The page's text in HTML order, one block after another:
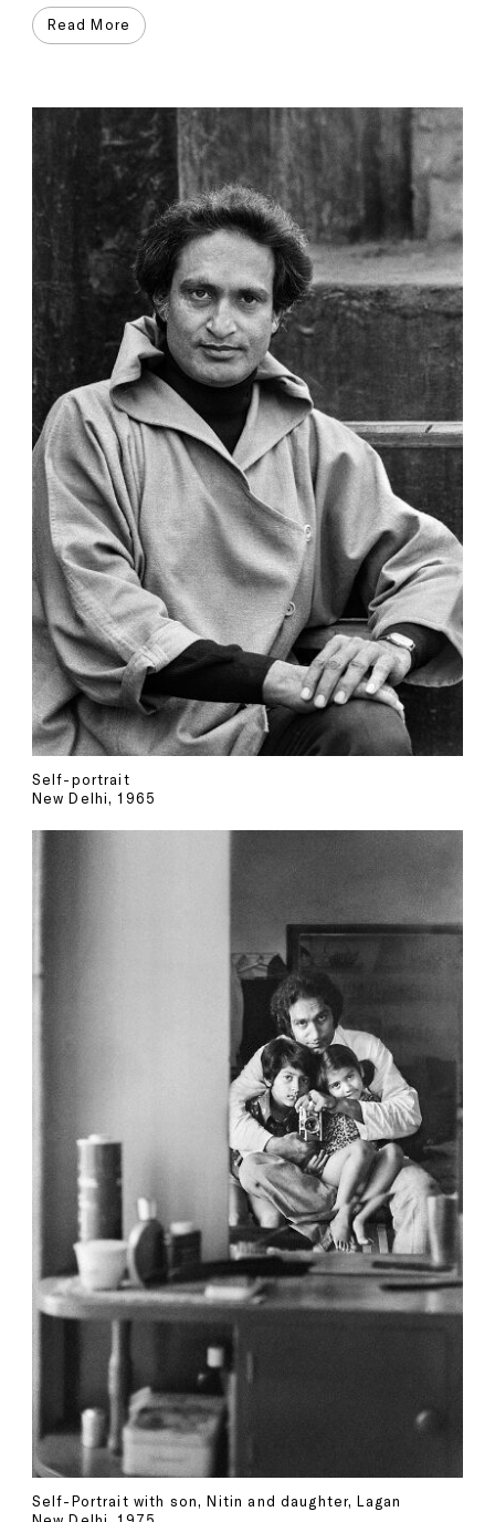
Read More
Self-portrait
New Delhi, 1965
Self-Portrait with son, Nitin and daughter, Lagan